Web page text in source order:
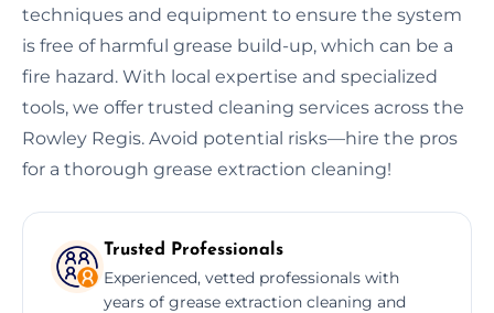
techniques and equipment to ensure the system
is free of harmful grease build-up, which can be a
fire hazard. With local expertise and specialized
tools, we offer trusted cleaning services across the
Rowley Regis. Avoid potential risks—hire the pros
for a thorough grease extraction cleaning!
Trusted Professionals
Experienced, vetted professionals with
years of grease extraction cleaning and